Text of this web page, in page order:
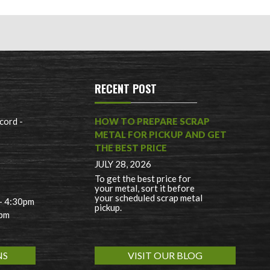
-
4:30pm
RECENT POST
HOW TO PREPARE SCRAP
METAL FOR PICKUP AND GET
THE BEST PRICE
JULY 28, 2026
To get the best price for
your metal, sort it before
your scheduled scrap metal
pickup.
VISIT OUR BLOG